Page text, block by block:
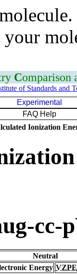
Comparison
of Standards and
Experimental
FAQ Help
Ionization
cc-
Neutral
Energy VZPE